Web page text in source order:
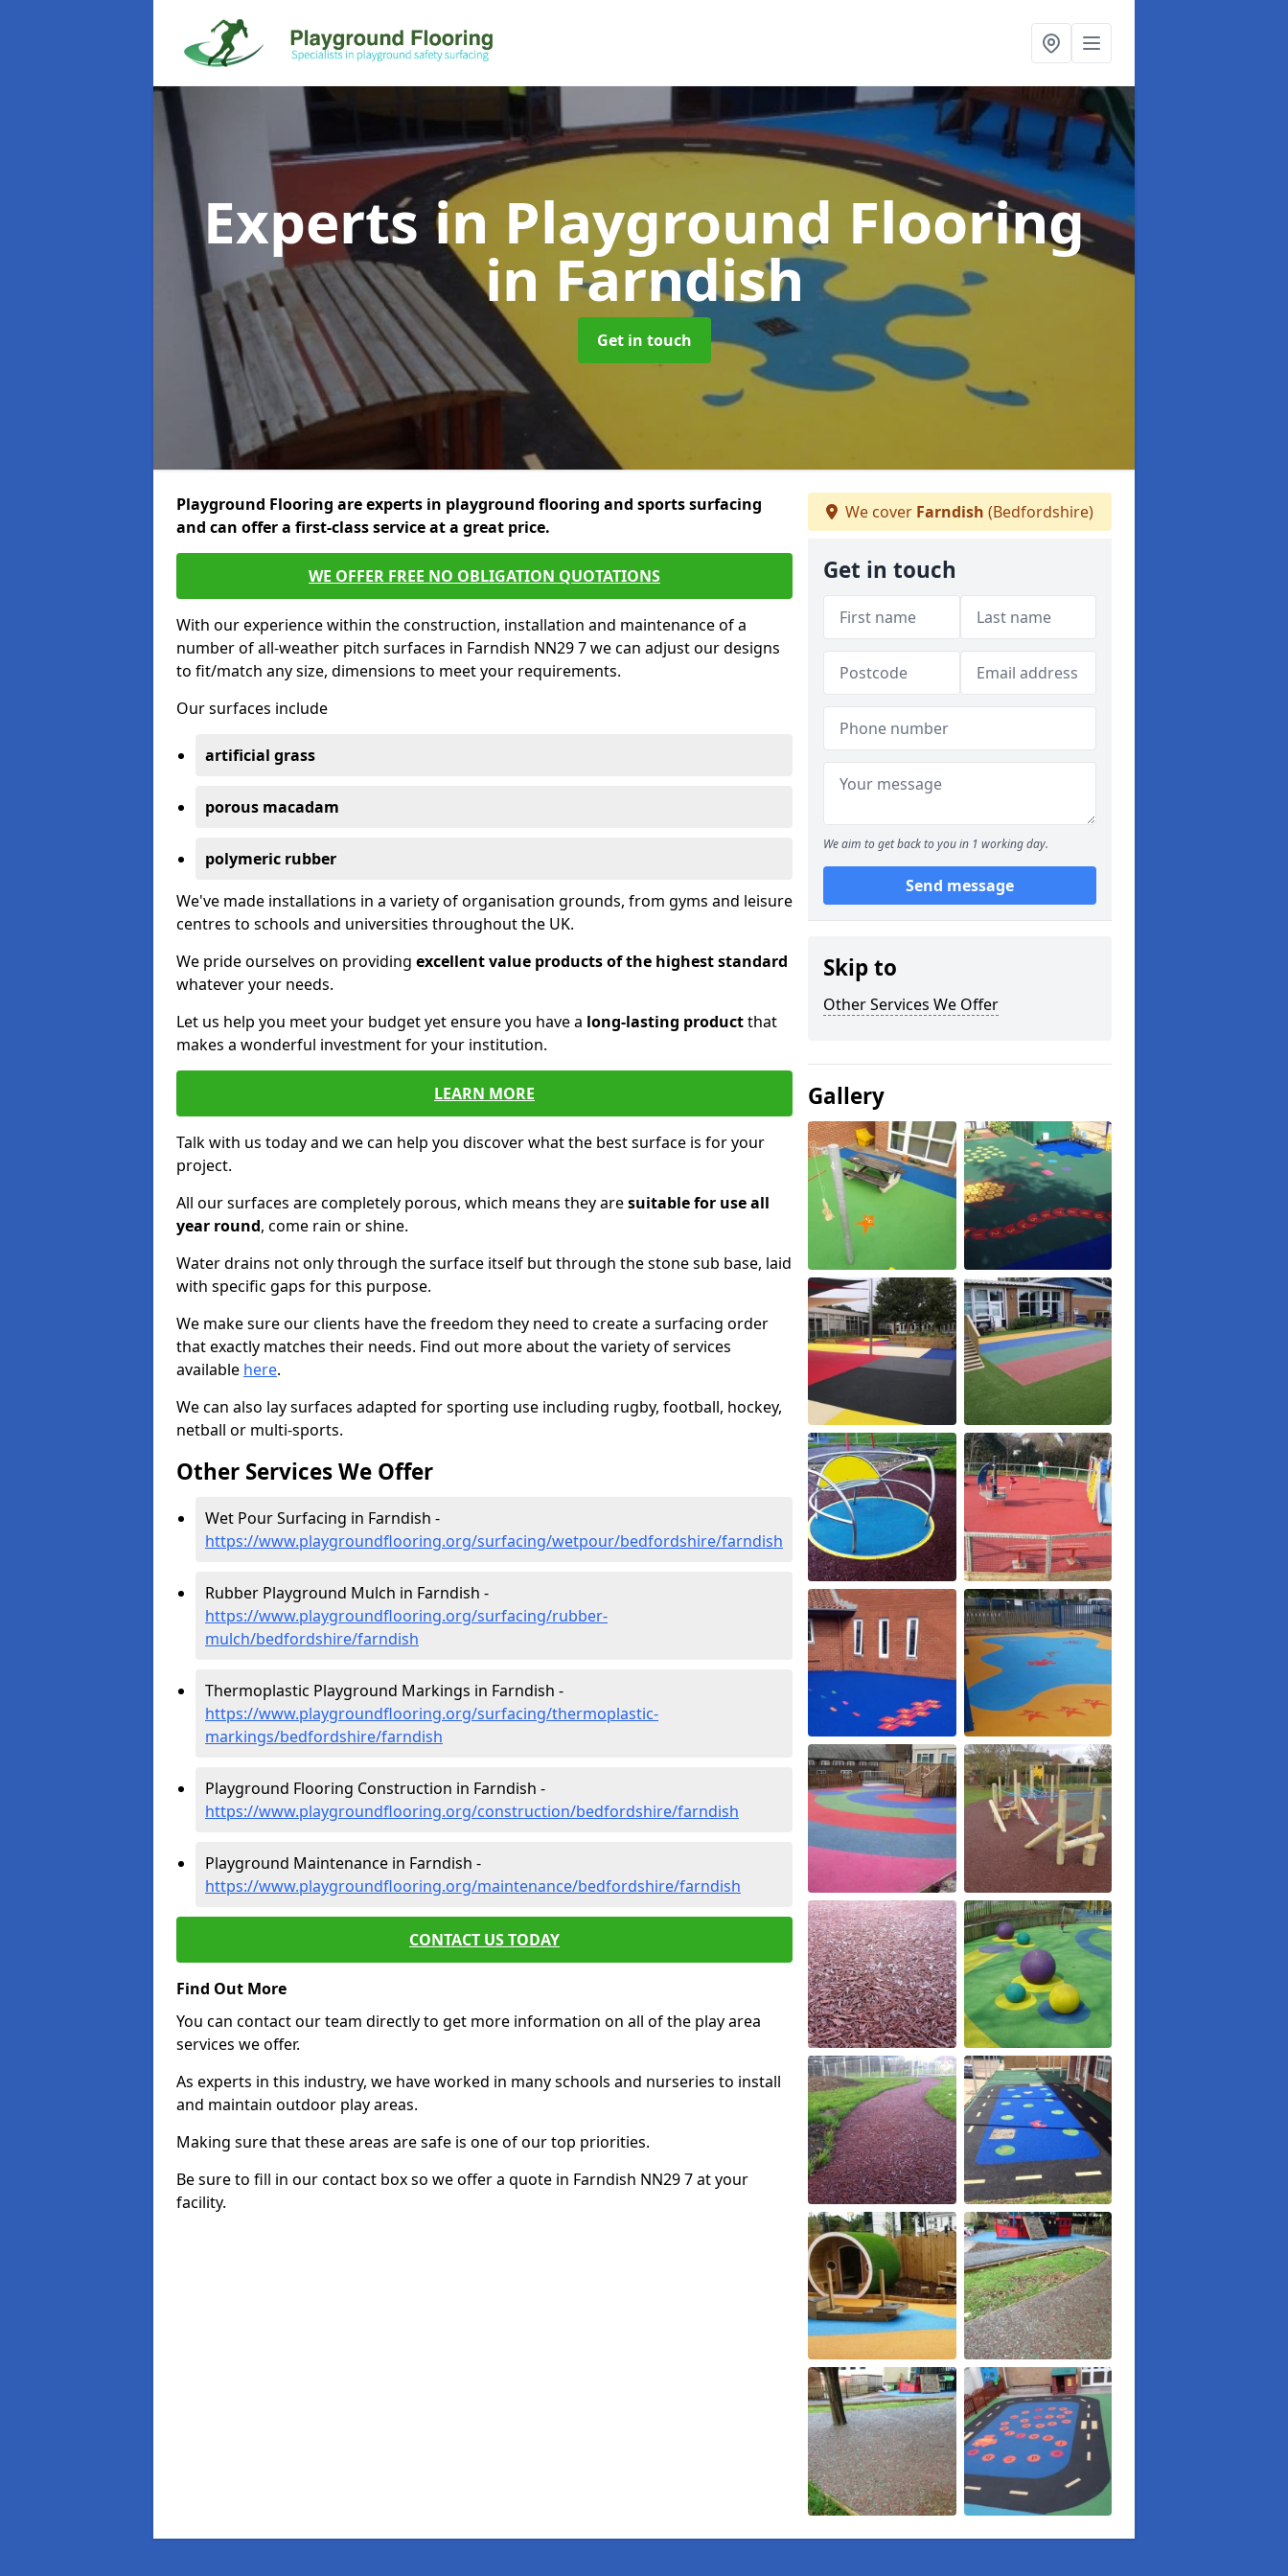
Experts in Playground Flooring
in Farndish
Get in touch
Playground Flooring are experts in playground flooring and sports surfacing
and can offer a first-class service at a great price.
WE OFFER FREE NO OBLIGATION QUOTATIONS
With our experience within the construction, installation and maintenance of a
number of all-weather pitch surfaces in Farndish NN29 7 we can adjust our designs
to fit/match any size, dimensions to meet your requirements.
Our surfaces include
artificial grass
porous macadam
polymeric rubber
We've made installations in a variety of organisation grounds, from gyms and leisure
centres to schools and universities throughout the UK.
We pride ourselves on providing excellent value products of the highest standard
whatever your needs.
Let us help you meet your budget yet ensure you have a long-lasting productthat
makes a wonderful investment for your institution.
LEARN MORE
Talk with us today and we can help you discover what the best surface is for your
project.
All our surfaces are completely porous, which means they aresuitable for use all
year round, come rain or shine.
Water drains not only through the surface itself but through the stone sub base, laid
with specific gaps for this purpose.
We make sure our clients have the freedom they need to create a surfacing order
that exactly matches their needs. Find out more about the variety of services
available here.
We can also lay surfaces adapted for sporting use including rugby, football, hockey,
netball or multi-sports.
Other Services We Offer
Wet Pour Surfacing in Farndish -
https://www.playgroundflooring.org/surfacing/wetpour/bedfordshire/farndish
Rubber Playground Mulch in Farndish -
https://www.playgroundflooring.org/surfacing/rubber-
mulch/bedfordshire/farndish
Thermoplastic Playground Markings in Farndish -
https://www.playgroundflooring.org/surfacing/thermoplastic-
markings/bedfordshire/farndish
Playground Flooring Construction in Farndish -
https://www.playgroundflooring.org/construction/bedfordshire/farndish
Playground Maintenance in Farndish -
https://www.playgroundflooring.org/maintenance/bedfordshire/farndish
CONTACT US TODAY
Find Out More
You can contact our team directly to get more information on all of the play area
services we offer.
As experts in this industry, we have worked in many schools and nurseries to install
and maintain outdoor play areas.
Making sure that these areas are safe is one of our top priorities.
Be sure to fill in our contact box so we offer a quote in Farndish NN29 7 at your
facility.
We cover Farndish (Bedfordshire)
Get in touch
We aim to get back to you in 1 working day.
Send message
Skip to
Other Services We Offer
Gallery